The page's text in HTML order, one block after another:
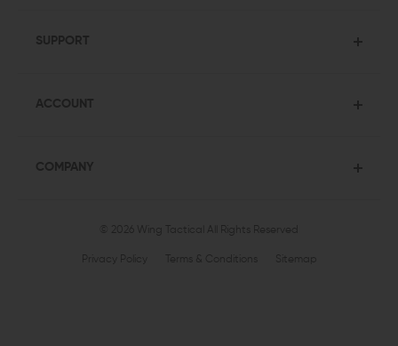
SUPPORT
ACCOUNT
COMPANY
© 2026 Wing Tactical All Rights Reserved
Privacy Policy Terms & Conditions Sitemap